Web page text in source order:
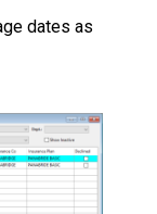
dates as